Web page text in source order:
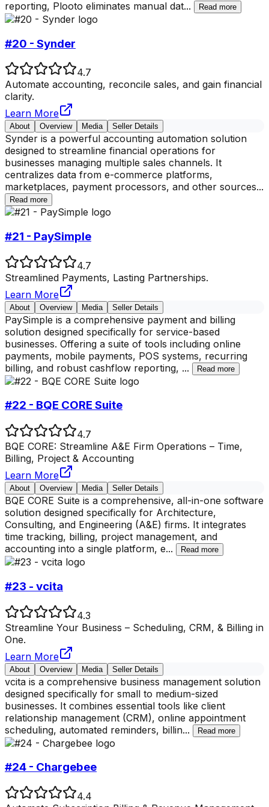
reporting, Plooto eliminates manual dat... Read more
#20 - Synder
4.7
Automate accounting, reconcile sales, and gain financial
clarity.
Learn More
About Overview Media Seller Details
Synder is a powerful accounting automation solution
designed to streamline financial operations for
businesses managing multiple sales channels. It
centralizes data from e-commerce platforms,
marketplaces, payment processors, and other sources...
Read more
#21 - PaySimple
4.7
Streamlined Payments, Lasting Partnerships.
Learn More
About Overview Media Seller Details
PaySimple is a comprehensive payment and billing
solution designed specifically for service-based
businesses. Offering a suite of tools including online
payments, mobile payments, POS systems, recurring
billing, and robust cashflow reporting, ... Read more
#22 - BQE CORE Suite
4.7
BQE CORE: Streamline A&E Firm Operations – Time,
Billing, Project & Accounting
Learn More
About Overview Media Seller Details
BQE CORE Suite is a comprehensive, all-in-one software
solution designed specifically for Architecture,
Consulting, and Engineering (A&E) firms. It integrates
time tracking, billing, project management, and
accounting into a single platform, e... Read more
#23 - vcita
4.3
Streamline Your Business – Scheduling, CRM, & Billing in
One.
Learn More
About Overview Media Seller Details
vcita is a comprehensive business management solution
designed specifically for small to medium-sized
businesses. It combines essential tools like client
relationship management (CRM), online appointment
scheduling, automated reminders, billin... Read more
#24 - Chargebee
4.4